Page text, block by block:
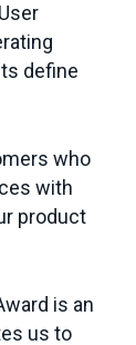
define
who
with
product
is an
us to